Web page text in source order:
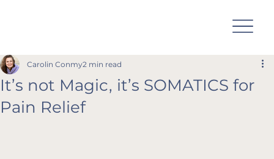
It’s not Magic, it’s SOMATICS for
Pain Relief
Carolin Conmy2 min read